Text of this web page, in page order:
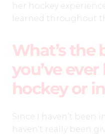
her hockey
learned throughout
What’s the
you’ve
hockey or
Since I haven’t been
haven’t really been